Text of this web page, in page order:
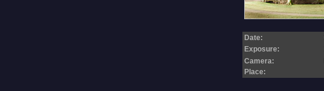
Date:
Exposure:
Camera:
Place: